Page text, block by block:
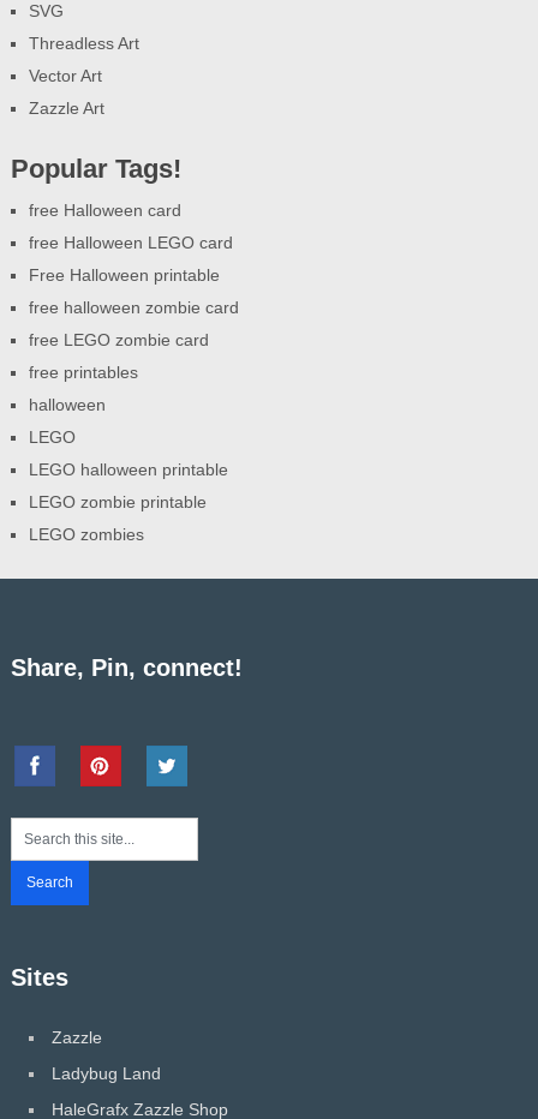
SVG
Threadless Art
Vector Art
Zazzle Art
Popular Tags!
free Halloween card
free Halloween LEGO card
Free Halloween printable
free halloween zombie card
free LEGO zombie card
free printables
halloween
LEGO
LEGO halloween printable
LEGO zombie printable
LEGO zombies
Share, Pin, connect!
Sites
Zazzle
Ladybug Land
HaleGrafx Zazzle Shop